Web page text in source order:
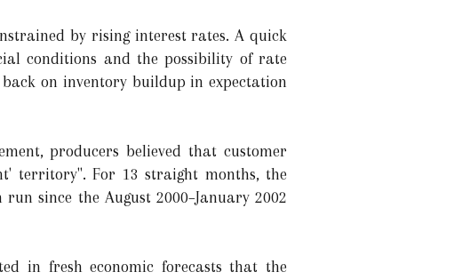
by rising interest rates. A quick
conditions and the possibility of rate
on inventory buildup in expectation
producers believed that customer
territory". For 13 straight months, the
since the August 2000–January 2002
in fresh economic forecasts that the